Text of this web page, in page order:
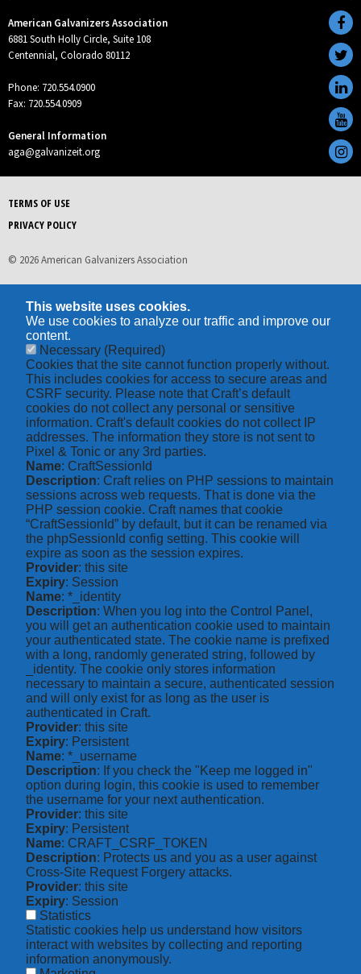
American Galvanizers Association
6881 South Holly Circle, Suite 108
Centennial, Colorado 80112
Phone: 720.554.0900
Fax: 720.554.0909
General Information
aga@galvanizeit.org
TERMS OF USE
PRIVACY POLICY
© 2026 American Galvanizers Association
This website uses cookies.
We use cookies to analyze our traffic and improve our
content.
Necessary (Required)
Cookies that the site cannot function properly without.
This includes cookies for access to secure areas and
CSRF security. Please note that Craft’s default
cookies do not collect any personal or sensitive
information. Craft's default cookies do not collect IP
addresses. The information they store is not sent to
Pixel & Tonic or any 3rd parties.
Name: CraftSessionId
Description: Craft relies on PHP sessions to maintain
sessions across web requests. That is done via the
PHP session cookie. Craft names that cookie
“CraftSessionId” by default, but it can be renamed via
the phpSessionId config setting. This cookie will
expire as soon as the session expires.
Provider: this site
Expiry: Session
Name: *_identity
Description: When you log into the Control Panel,
you will get an authentication cookie used to maintain
your authenticated state. The cookie name is prefixed
with a long, randomly generated string, followed by
_identity. The cookie only stores information
necessary to maintain a secure, authenticated session
and will only exist for as long as the user is
authenticated in Craft.
Provider: this site
Expiry: Persistent
Name: *_username
Description: If you check the "Keep me logged in"
option during login, this cookie is used to remember
the username for your next authentication.
Provider: this site
Expiry: Persistent
Name: CRAFT_CSRF_TOKEN
Description: Protects us and you as a user against
Cross-Site Request Forgery attacks.
Provider: this site
Expiry: Session
Statistics
Statistic cookies help us understand how visitors
interact with websites by collecting and reporting
information anonymously.